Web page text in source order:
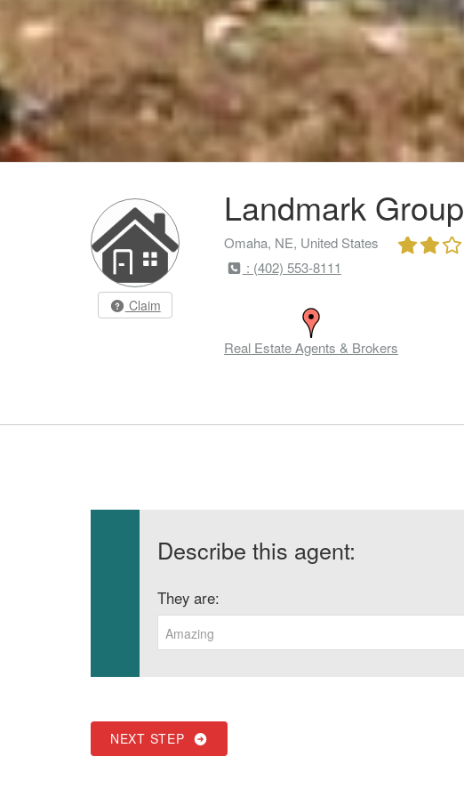
Claim
Landmark Group
Omaha, NE, United States
: (402) 553-8111
Real Estate Agents & Brokers
Describe this agent:
They are:
Amazing
NEXT STEP